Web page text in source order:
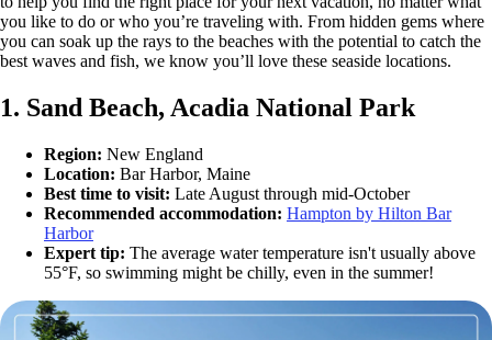
you like to do or who you’re traveling with. From hidden gems where
you can soak up the rays to the beaches with the potential to catch the
best waves and fish, we know you’ll love these seaside locations.
1. Sand Beach, Acadia National Park
Region: New England
Location: Bar Harbor, Maine
Best time to visit: Late August through mid-October
Recommended accommodation: Hampton by Hilton Bar
Harbor
Expert tip: The average water temperature isn't usually above
55°F, so swimming might be chilly, even in the summer!